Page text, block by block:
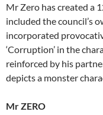
Mr Zero has created a
included the council’s
incorporated
‘Corruption’ in the
reinforced by his
depicts a monster
Mr ZERO